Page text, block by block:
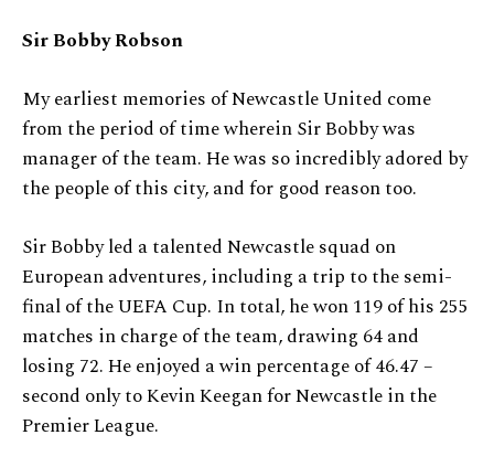
Sir Bobby Robson
My earliest memories of Newcastle United come
from the period of time wherein Sir Bobby was
manager of the team. He was so incredibly adored by
the people of this city, and for good reason too.
Sir Bobby led a talented Newcastle squad on
European adventures, including a trip to the semi-
final of the UEFA Cup. In total, he won 119 of his 255
matches in charge of the team, drawing 64 and
losing 72. He enjoyed a win percentage of 46.47 –
second only to Kevin Keegan for Newcastle in the
Premier League.